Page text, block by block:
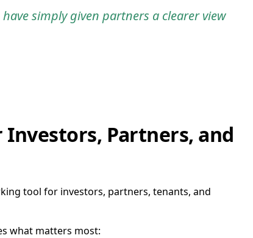
simply given partners a clearer view
Partners, and
tool for investors, partners, tenants, and
what matters most: